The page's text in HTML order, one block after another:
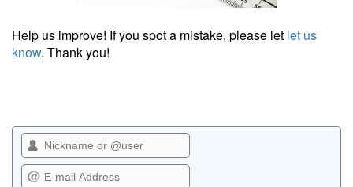
Help us improve! If you spot a mistake, please let let us
know. Thank you!